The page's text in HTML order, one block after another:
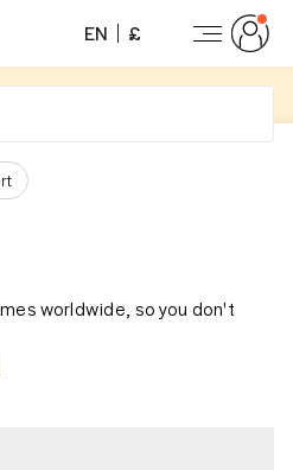
EN £
worldwide, so you don't